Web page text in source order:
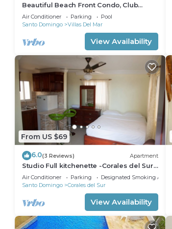
Beautiful Beach Front Condo, Club
Hemingway, Juan Dolio, D.R
Air Conditioner Parking
Pool
Santo Domingo
Villas Del Mar
View Availability
From US $69
6.0(3 Reviews) Apartment
Studio Full kitchenette -Corales del Sur–
Ole Las Américas-Megacentro -
Aeropuerto
Air Conditioner Parking
Designated Smoking Area
Santo Domingo
Corales del Sur
View Availability